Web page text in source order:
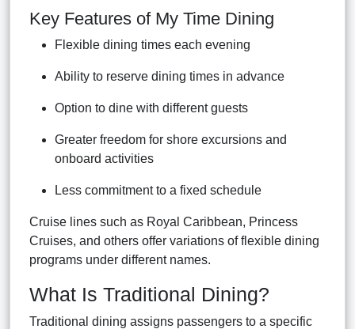
Key Features of My Time Dining
Flexible dining times each evening
Ability to reserve dining times in advance
Option to dine with different guests
Greater freedom for shore excursions and
onboard activities
Less commitment to a fixed schedule
Cruise lines such as Royal Caribbean, Princess
Cruises, and others offer variations of flexible dining
programs under different names.
What Is Traditional Dining?
Traditional dining assigns passengers to a specific